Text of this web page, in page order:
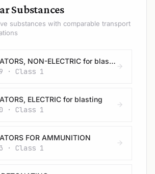
Substances
substances with comparable transport
DETONATORS, NON-ELECTRIC for blasting
· Class 1
ELECTRIC for blasting
· Class 1
FOR AMMUNITION
· Class 1